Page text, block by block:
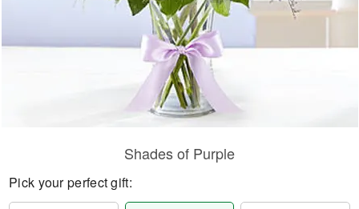
Shades of Purple
Pick your perfect gift: